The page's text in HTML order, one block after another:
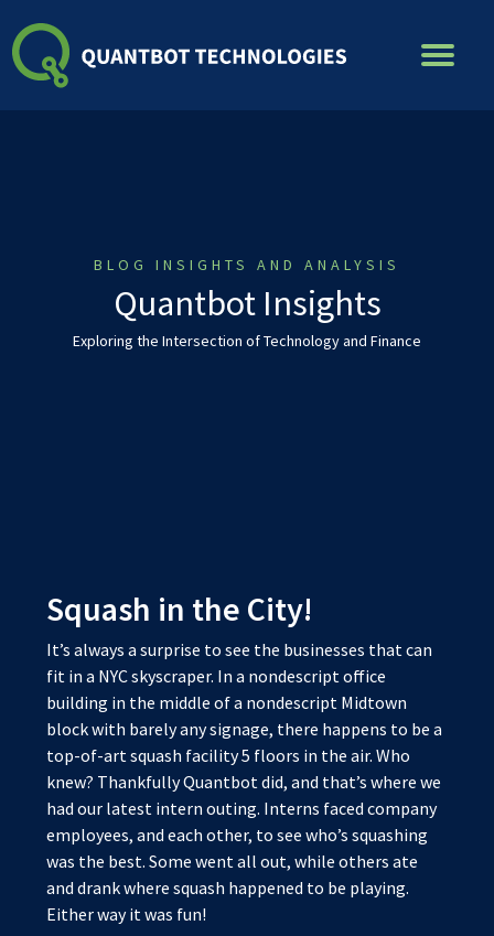
to
content
BLOG INSIGHTS AND ANALYSIS
Quantbot Insights
Exploring the Intersection of Technology and Finance
Squash in the City!
It’s always a surprise to see the businesses that can
fit in a NYC skyscraper. In a nondescript office
building in the middle of a nondescript Midtown
block with barely any signage, there happens to be a
top-of-art squash facility 5 floors in the air. Who
knew? Thankfully Quantbot did, and that’s where we
had our latest intern outing. Interns faced company
employees, and each other, to see who’s squashing
was the best. Some went all out, while others ate
and drank where squash happened to be playing.
Either way it was fun!